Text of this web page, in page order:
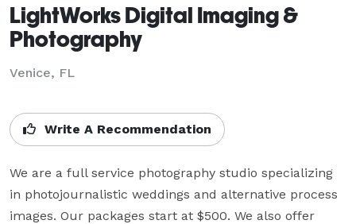
LightWorks Digital Imaging &
Photography
Venice, FL
Write A Recommendation
We are a full service photography studio specializing
in photojournalistic weddings and alternative process
images. Our packages start at $500. We also offer